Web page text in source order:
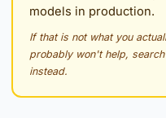
models in production.
If that is not what you
probably won't help,
instead.